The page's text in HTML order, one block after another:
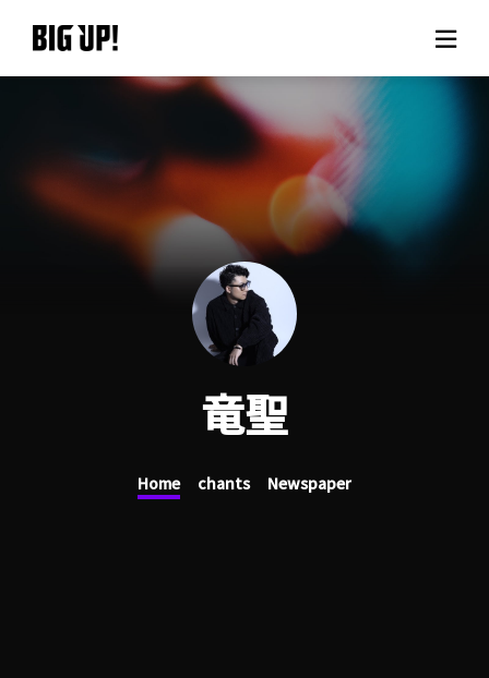
About BIG UP!
News
Rate plan
support
Usage flow
Questions
竜聖
Home chants Newspaper